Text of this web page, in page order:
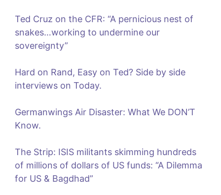
Ted Cruz on the CFR: “A pernicious nest of
snakes…working to undermine our
sovereignty”
Hard on Rand, Easy on Ted? Side by side
interviews on Today.
Germanwings Air Disaster: What We DON’T
Know.
The Strip: ISIS militants skimming hundreds
of millions of dollars of US funds: “A Dilemma
for US & Bagdhad”